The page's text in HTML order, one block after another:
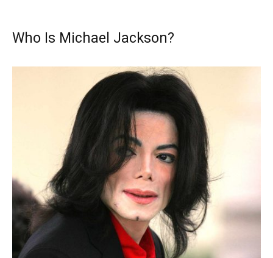
Who Is Michael Jackson?